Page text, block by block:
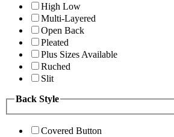
High Low
Multi-Layered
Open Back
Pleated
Plus Sizes Available
Ruched
Slit
Back Style
Covered Button